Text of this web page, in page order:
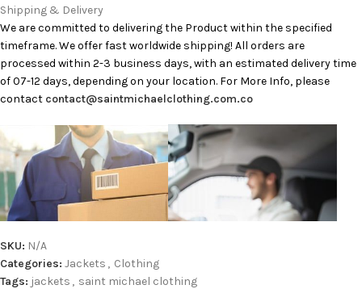
Curious to learn more? Pinterest has you covered
Shipping & Delivery
We are committed to delivering the Product within the specified
timeframe. We offer fast worldwide shipping! All orders are
processed within 2-3 business days, with an estimated delivery time
of 07-12 days, depending on your location. For More Info, please
contact contact@saintmichaelclothing.com.co
SKU: N/A
Categories: Jackets , Clothing
Tags: jackets , saint michael clothing